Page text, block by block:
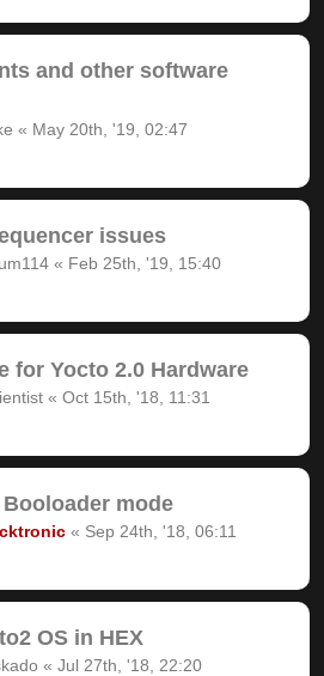
and other software
« May 20th, '19, 02:47
issues
« Feb 25th, '19, 15:40
for Yocto 2.0 Hardware
« Oct 15th, '18, 11:31
mode
« Sep 24th, '18, 06:11
OS in HEX
« Jul 27th, '18, 22:20